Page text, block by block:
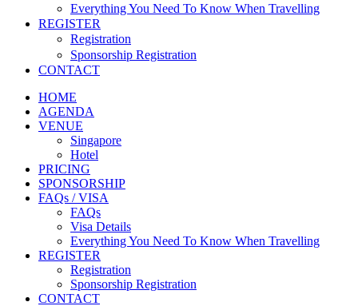
Everything You Need To Know When Travelling
REGISTER
Registration
Sponsorship Registration
CONTACT
HOME
AGENDA
VENUE
Singapore
Hotel
PRICING
SPONSORSHIP
FAQs / VISA
FAQs
Visa Details
Everything You Need To Know When Travelling
REGISTER
Registration
Sponsorship Registration
CONTACT